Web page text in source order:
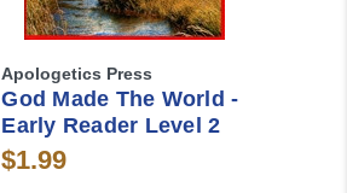
Apologetics Press
God Made The World -
Early Reader Level 2
$1.99